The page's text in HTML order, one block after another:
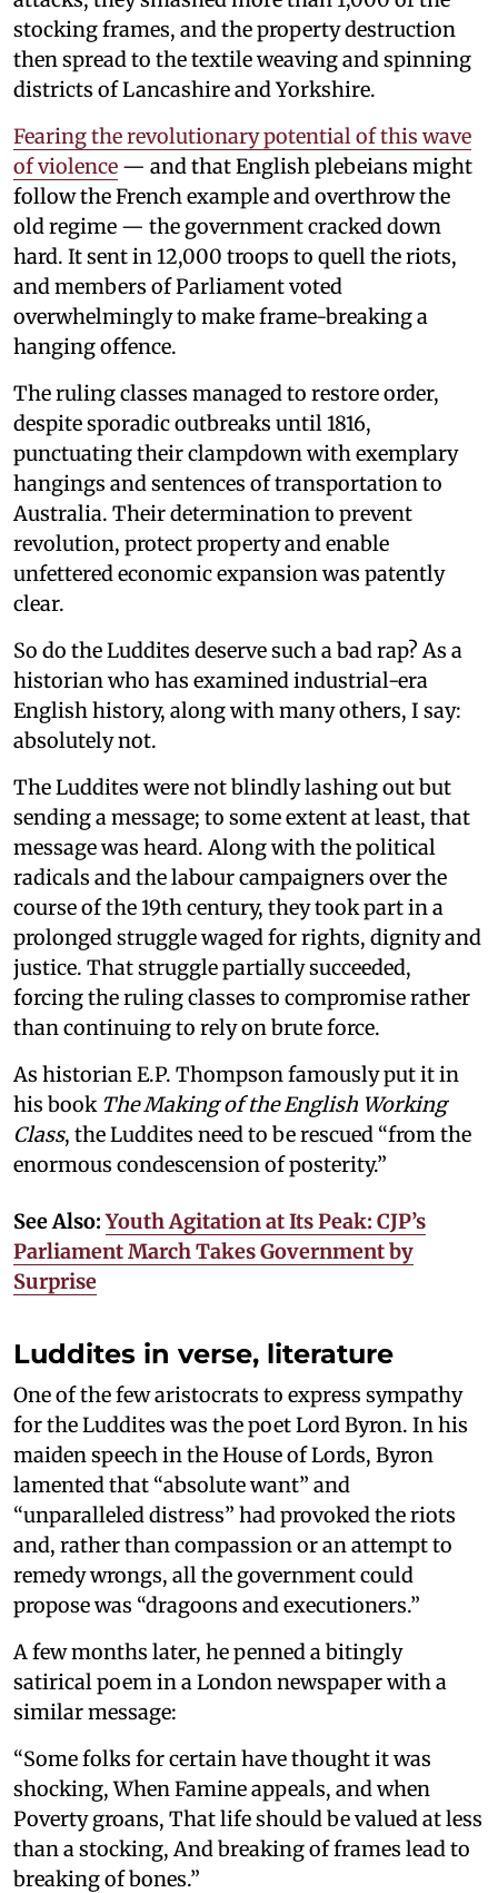
stocking frames, and the property destruction
then spread to the textile weaving and spinning
districts of Lancashire and Yorkshire.
Fearing the revolutionary potential of this wave
of violence — and that English plebeians might
follow the French example and overthrow the
old regime — the government cracked down
hard. It sent in 12,000 troops to quell the riots,
and members of Parliament voted
overwhelmingly to make frame-breaking a
hanging offence.
The ruling classes managed to restore order,
despite sporadic outbreaks until 1816,
punctuating their clampdown with exemplary
hangings and sentences of transportation to
Australia. Their determination to prevent
revolution, protect property and enable
unfettered economic expansion was patently
clear.
So do the Luddites deserve such a bad rap? As a
historian who has examined industrial-era
English history, along with many others, I say:
absolutely not.
The Luddites were not blindly lashing out but
sending a message; to some extent at least, that
message was heard. Along with the political
radicals and the labour campaigners over the
course of the 19th century, they took part in a
prolonged struggle waged for rights, dignity and
justice. That struggle partially succeeded,
forcing the ruling classes to compromise rather
than continuing to rely on brute force.
As historian E.P. Thompson famously put it in
his book The Making of the English Working
Class, the Luddites need to be rescued “from the
enormous condescension of posterity.”
See Also:Youth Agitation at Its Peak: CJP’s
Parliament March Takes Government by
Surprise
Luddites in verse, literature
One of the few aristocrats to express sympathy
for the Luddites was the poet Lord Byron. In his
maiden speech in the House of Lords, Byron
lamented that “absolute want” and
“unparalleled distress” had provoked the riots
and, rather than compassion or an attempt to
remedy wrongs, all the government could
propose was “dragoons and executioners.”
A few months later, he penned a bitingly
satirical poem in a London newspaper with a
similar message:
“Some folks for certain have thought it was
shocking, When Famine appeals, and when
Poverty groans, That life should be valued at less
than a stocking, And breaking of frames lead to
breaking of bones.”